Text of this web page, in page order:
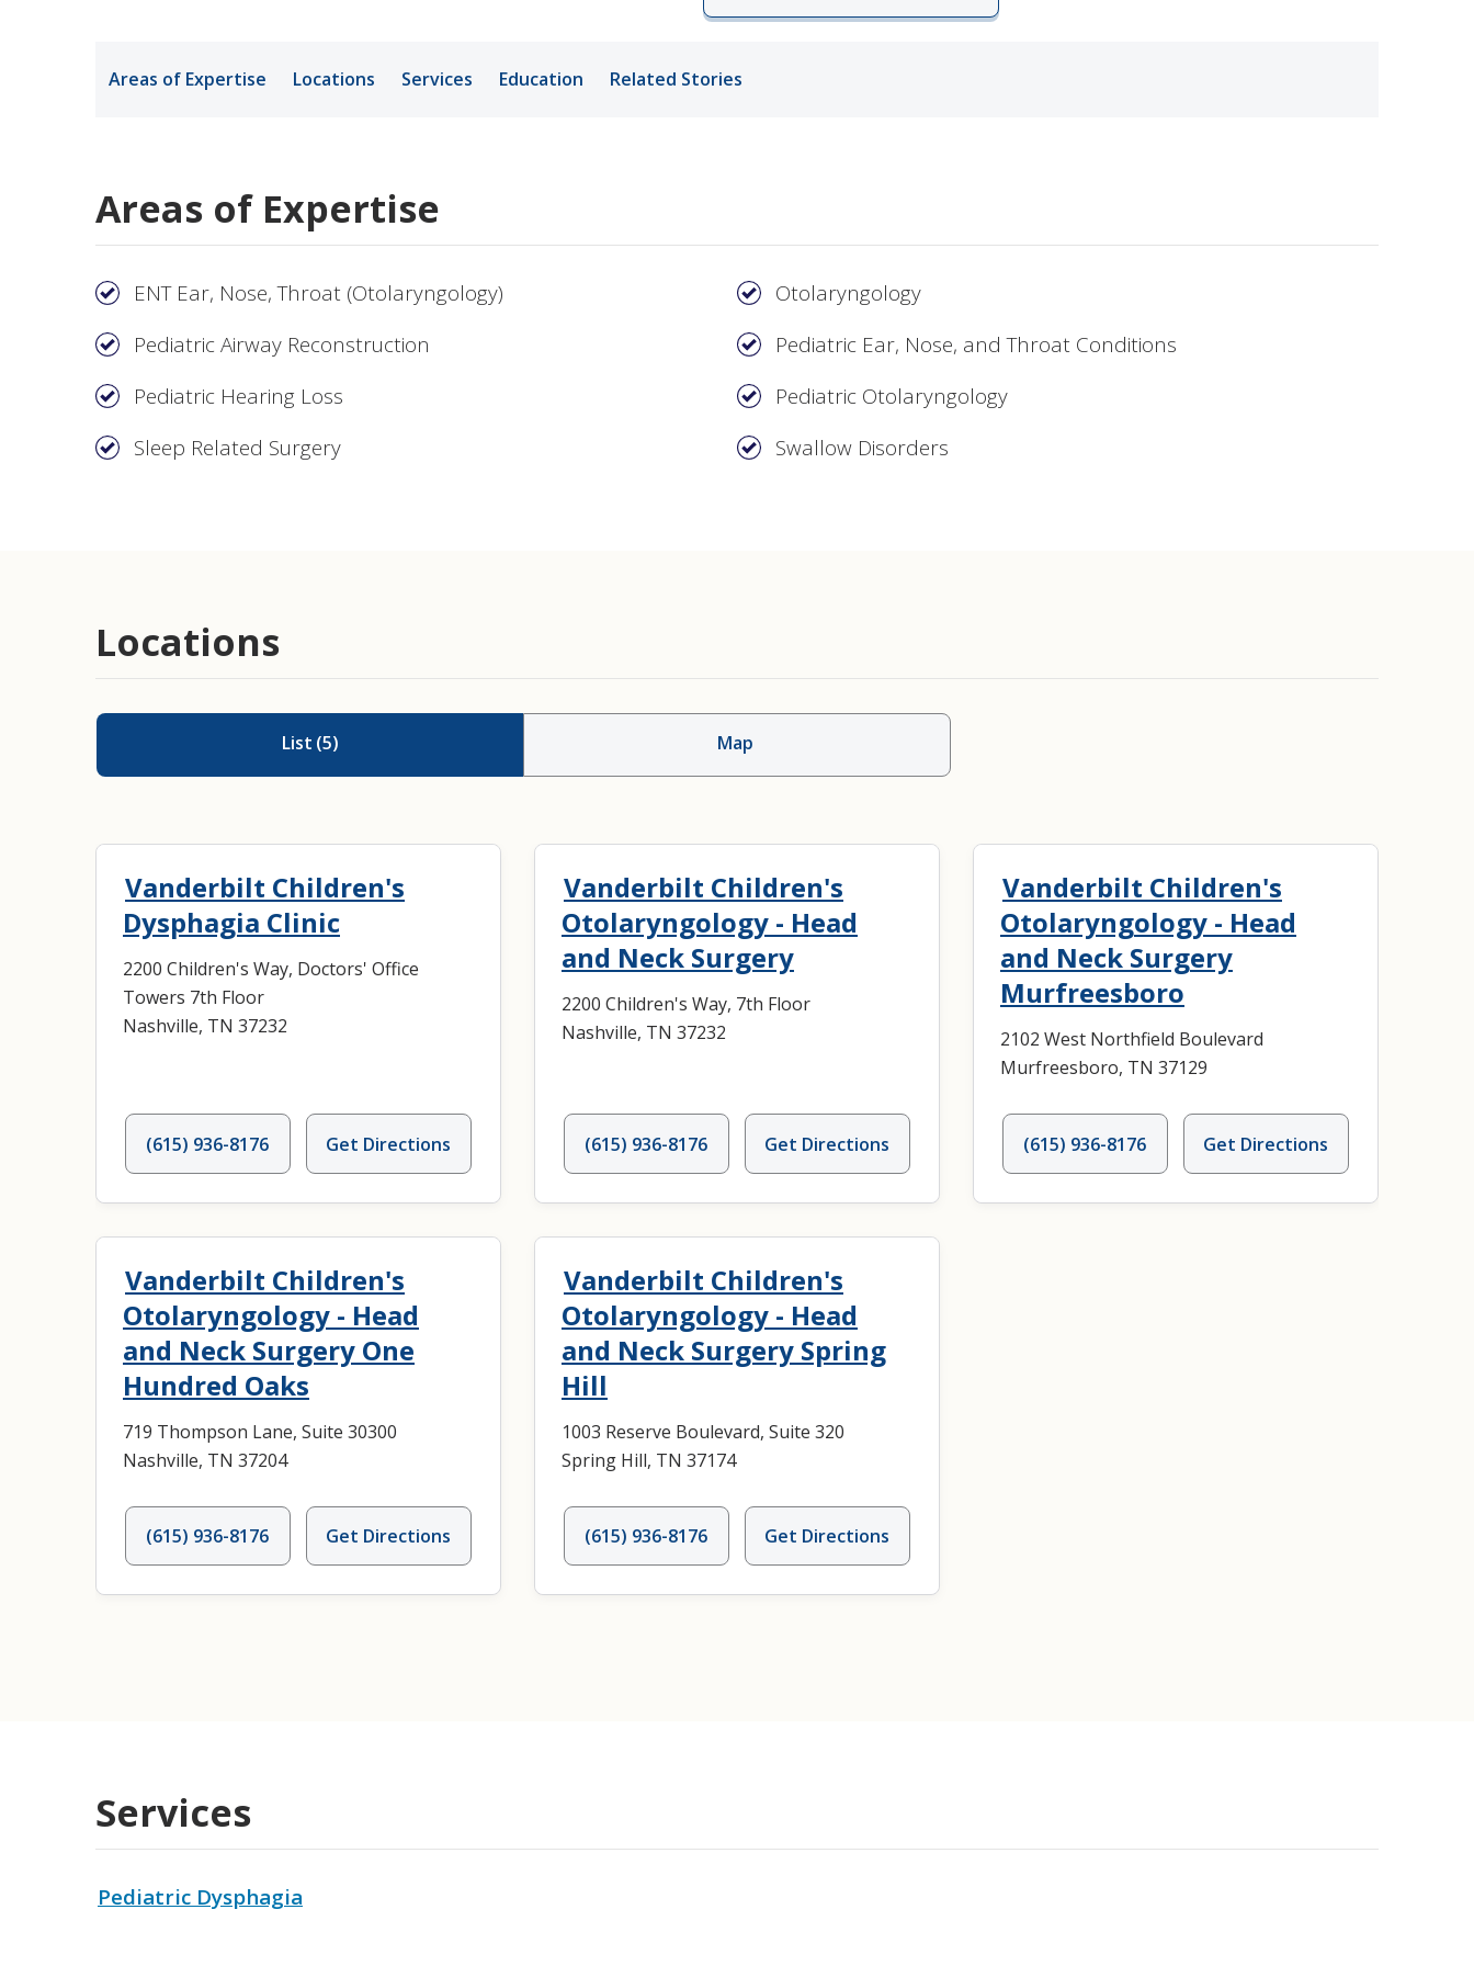
Areas of Expertise Locations Services Education Related Stories
Areas of Expertise
ENT Ear, Nose, Throat (Otolaryngology)
Otolaryngology
Pediatric Airway Reconstruction
Pediatric Ear, Nose, and Throat Conditions
Pediatric Hearing Loss
Pediatric Otolaryngology
Sleep Related Surgery
Swallow Disorders
Locations
List (5) Map
Vanderbilt Children's
Dysphagia Clinic
2200 Children's Way, Doctors' Office
Towers 7th Floor
Nashville, TN 37232
(615) 936-8176 Get Directions
Vanderbilt Children's
Otolaryngology - Head
and Neck Surgery
2200 Children's Way, 7th Floor
Nashville, TN 37232
(615) 936-8176 Get Directions
Vanderbilt Children's
Otolaryngology - Head
and Neck Surgery
Murfreesboro
2102 West Northfield Boulevard
Murfreesboro, TN 37129
(615) 936-8176 Get Directions
Vanderbilt Children's
Otolaryngology - Head
and Neck Surgery One
Hundred Oaks
719 Thompson Lane, Suite 30300
Nashville, TN 37204
(615) 936-8176 Get Directions
Vanderbilt Children's
Otolaryngology - Head
and Neck Surgery Spring
Hill
1003 Reserve Boulevard, Suite 320
Spring Hill, TN 37174
(615) 936-8176 Get Directions
Services
Pediatric Dysphagia